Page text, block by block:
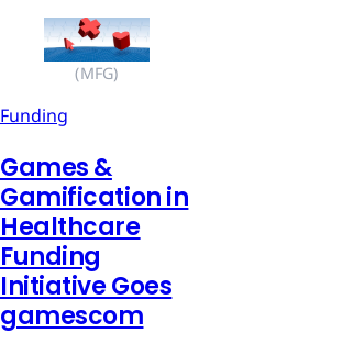
(MFG)
Funding
Games &
Gamification in
Healthcare
Funding
Initiative Goes
gamescom